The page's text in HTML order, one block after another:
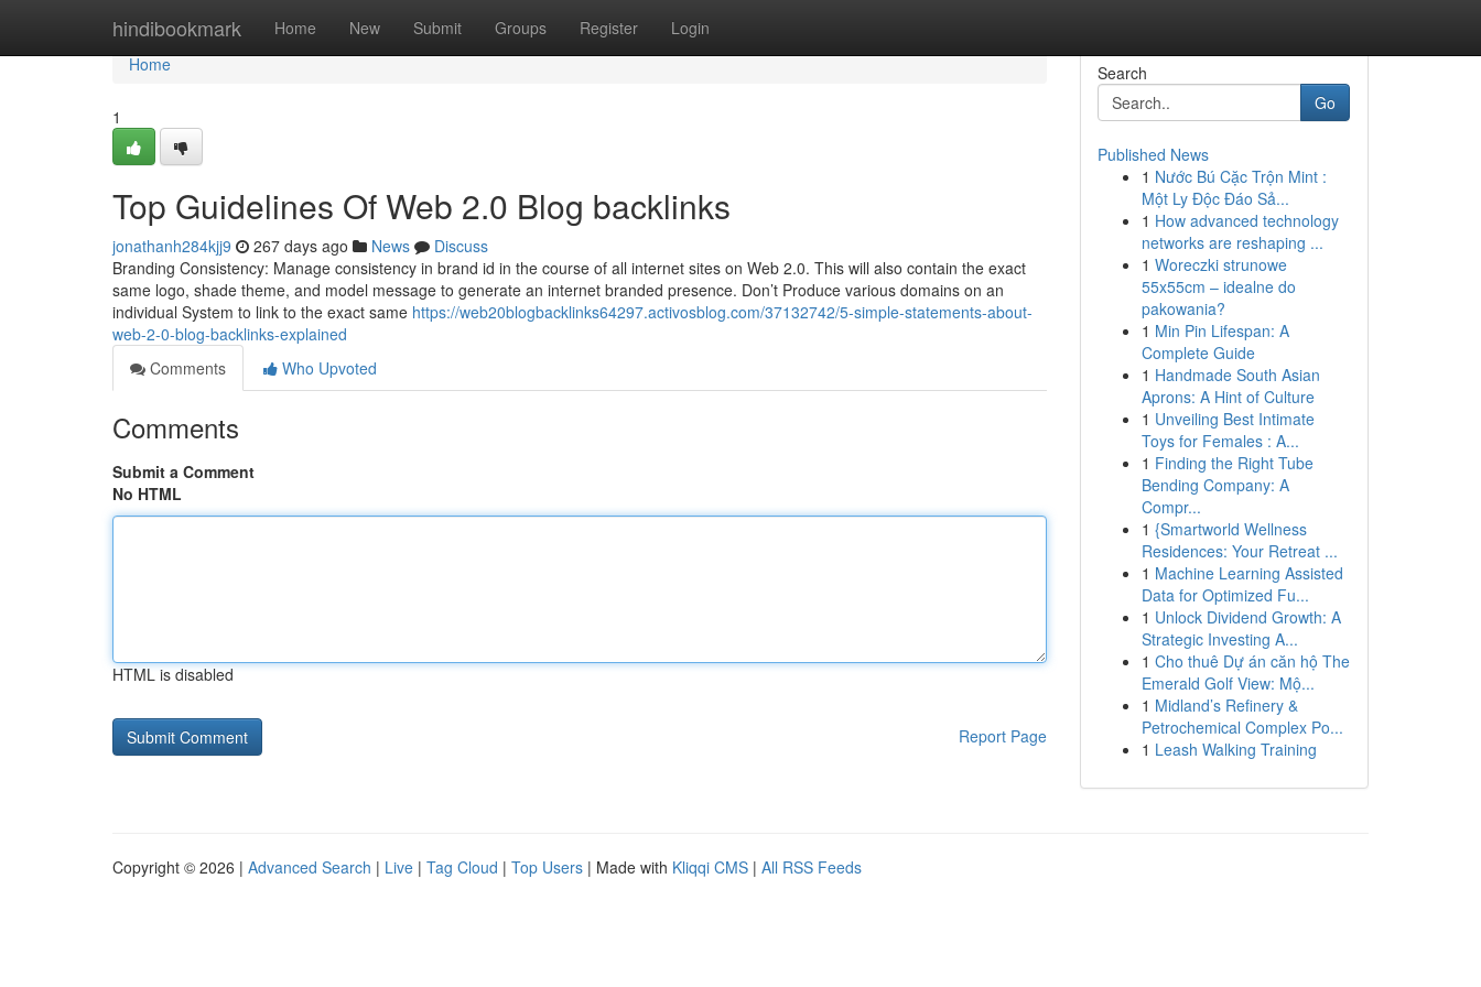
hindibookmark Home New Submit Groups Register Login
Home
Home
1
Top Guidelines Of Web 2.0 Blog backlinks
jonathanh284kjj9 267 days ago News
Discuss
Branding Consistency: Manage consistency in brand id in the course of all internet sites on Web 2.0. This will also contain the exact
same logo, shade theme, and model message to generate an internet branded presence. Don’t Produce various domains on an
individual System to link to the exact same https://web20blogbacklinks64297.activosblog.com/37132742/5-simple-statements-about-
web-2-0-blog-backlinks-explained
Comments
Who Upvoted
Comments
Submit a Comment
No HTML
HTML is disabled
Report Page
Search
Go
Published News
1 Nước Bú Cặc Trộn Mint :
Một Ly Độc Đáo Sả...
1 How advanced technology
networks are reshaping ...
1 Woreczki strunowe
55x55cm – idealne do
pakowania?
1 Min Pin Lifespan: A
Complete Guide
1 Handmade South Asian
Aprons: A Hint of Culture
1 Unveiling Best Intimate
Toys for Females : A...
1 Finding the Right Tube
Bending Company: A
Compr...
1 {Smartworld Wellness
Residences: Your Retreat ...
1 Machine Learning Assisted
Data for Optimized Fu...
1 Unlock Dividend Growth: A
Strategic Investing A...
1 Cho thuê Dự án căn hộ The
Emerald Golf View: Mộ...
1 Midland’s Refinery &
Petrochemical Complex Po...
1 Leash Walking Training
Copyright © 2026 | Advanced Search | Live | Tag Cloud | Top Users | Made with Kliqqi CMS | All RSS Feeds